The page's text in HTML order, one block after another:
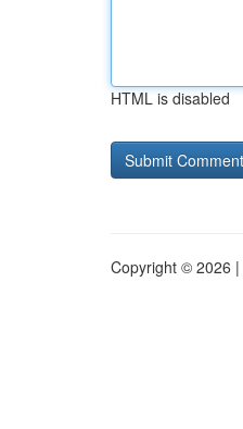
HTML is disabled
Copyright © 2026 |